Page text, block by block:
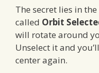
The secret lies in the
called Orbit
will rotate around
Unselect it and
center again.